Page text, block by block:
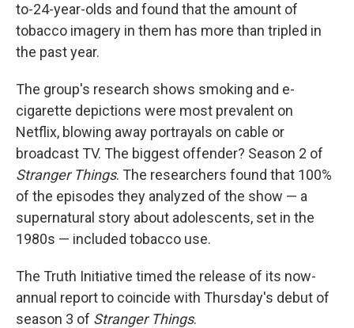
to-24-year-olds and found that the amount of
tobacco imagery in them has more than tripled in
the past year.
The group's research shows smoking and e-
cigarette depictions were most prevalent on
Netflix, blowing away portrayals on cable or
broadcast TV. The biggest offender? Season 2 of
Stranger Things. The researchers found that 100%
of the episodes they analyzed of the show — a
supernatural story about adolescents, set in the
1980s — included tobacco use.
The Truth Initiative timed the release of its now-
annual report to coincide with Thursday's debut of
season 3 of Stranger Things.